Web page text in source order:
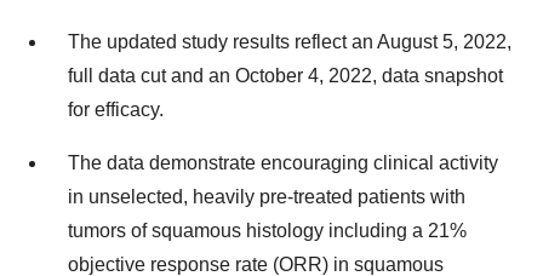
The updated study results reflect an August 5, 2022,
full data cut and an October 4, 2022, data snapshot
for efficacy.
The data demonstrate encouraging clinical activity
in unselected, heavily pre-treated patients with
tumors of squamous histology including a 21%
objective response rate (ORR) in squamous